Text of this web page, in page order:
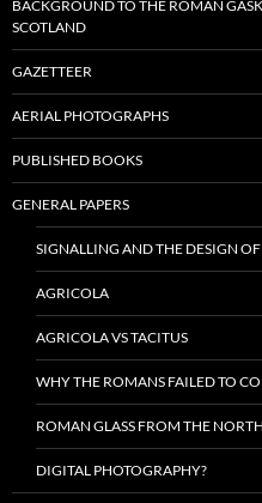
BACKGROUND TO THE ROMAN
SCOTLAND
GAZETTEER
AERIAL PHOTOGRAPHS
PUBLISHED BOOKS
GENERAL PAPERS
SIGNALLING AND THE DESIGN
AGRICOLA
AGRICOLA VS TACITUS
WHY THE ROMANS FAILED TO
ROMAN GLASS FROM THE
DIGITAL PHOTOGRAPHY?